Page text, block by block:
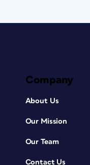
Company
About Us
Our Mission
Our Team
Contact Us